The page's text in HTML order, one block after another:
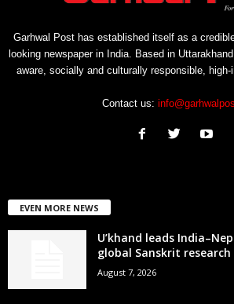
Garhwal Post has established itself as a
looking newspaper in India. Based in
aware, socially and culturally responsible,
Contact us:
EVEN MORE NEWS
U’khand leads
global Sanskrit research
August 7, 2026